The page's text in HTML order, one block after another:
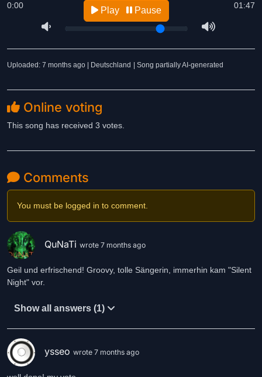
01:47
0:00 Play Pause
Uploaded: 7 months ago | Deutschland | Song partially AI-generated
Online voting
This song has received 3 votes.
Comments
You must be logged in to comment.
QuNaTi wrote 7 months ago
Geil und erfrischend! Groovy, tolle Sängerin, immerhin kam "Silent
Night" vor.
Show all answers (1)
ysseo wrote 7 months ago